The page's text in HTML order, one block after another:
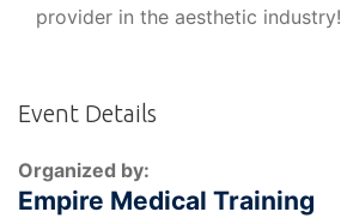
provider in the aesthetic industry!
Event Details
Organized by:
Empire Medical Training